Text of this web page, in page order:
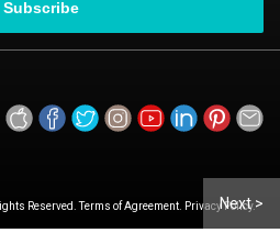
Reserved. Terms of Agreement. Privacy Policy.
Next >